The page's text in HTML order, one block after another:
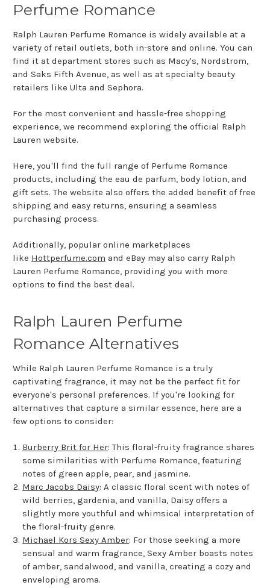
Perfume Romance
Ralph Lauren Perfume Romance is widely available at a
variety of retail outlets, both in-store and online. You can
find it at department stores such as Macy's, Nordstrom,
and Saks Fifth Avenue, as well as at specialty beauty
retailers like Ulta and Sephora.
For the most convenient and hassle-free shopping
experience, we recommend exploring the official Ralph
Lauren website.
Here, you'll find the full range of Perfume Romance
products, including the eau de parfum, body lotion, and
gift sets. The website also offers the added benefit of free
shipping and easy returns, ensuring a seamless
purchasing process.
Additionally, popular online marketplaces
like Hottperfume.com and eBay may also carry Ralph
Lauren Perfume Romance, providing you with more
options to find the best deal.
Ralph Lauren Perfume
Romance Alternatives
While Ralph Lauren Perfume Romance is a truly
captivating fragrance, it may not be the perfect fit for
everyone's personal preferences. If you're looking for
alternatives that capture a similar essence, here are a
few options to consider:
Burberry Brit for Her: This floral-fruity fragrance shares
some similarities with Perfume Romance, featuring
notes of green apple, pear, and jasmine.
Marc Jacobs Daisy: A classic floral scent with notes of
wild berries, gardenia, and vanilla, Daisy offers a
slightly more youthful and whimsical interpretation of
the floral-fruity genre.
Michael Kors Sexy Amber: For those seeking a more
sensual and warm fragrance, Sexy Amber boasts notes
of amber, sandalwood, and vanilla, creating a cozy and
enveloping aroma.